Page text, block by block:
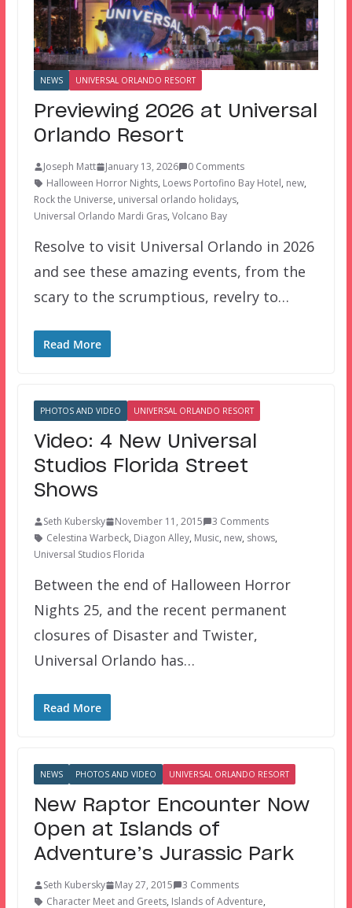
NEWS UNIVERSAL ORLANDO RESORT
Previewing 2026 at Universal
Orlando Resort
Joseph Matt January 13, 2026
0 Comments
Halloween Horror Nights, Loews Portofino Bay Hotel, new,
Rock the Universe, universal orlando holidays,
Universal Orlando Mardi Gras, Volcano Bay
Resolve to visit Universal Orlando in 2026
and see these amazing events, from the
scary to the scrumptious, revelry to…
Read More
PHOTOS AND VIDEO UNIVERSAL ORLANDO RESORT
Video: 4 New Universal
Studios Florida Street
Shows
Seth Kubersky November 11, 2015
3 Comments
Celestina Warbeck, Diagon Alley, Music, new, shows,
Universal Studios Florida
Between the end of Halloween Horror
Nights 25, and the recent permanent
closures of Disaster and Twister,
Universal Orlando has…
Read More
NEWS PHOTOS AND VIDEO UNIVERSAL ORLANDO RESORT
New Raptor Encounter Now
Open at Islands of
Adventure’s Jurassic Park
Seth Kubersky May 27, 2015
3 Comments
Character Meet and Greets, Islands of Adventure,